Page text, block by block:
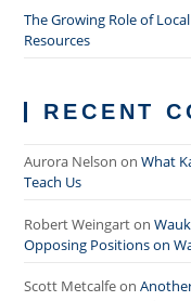
The Growing Role of
Resources
RECENT
Aurora Nelson onWhat
Teach Us
Robert Weingarton
Opposing Positions on
Scott Metcalfeon